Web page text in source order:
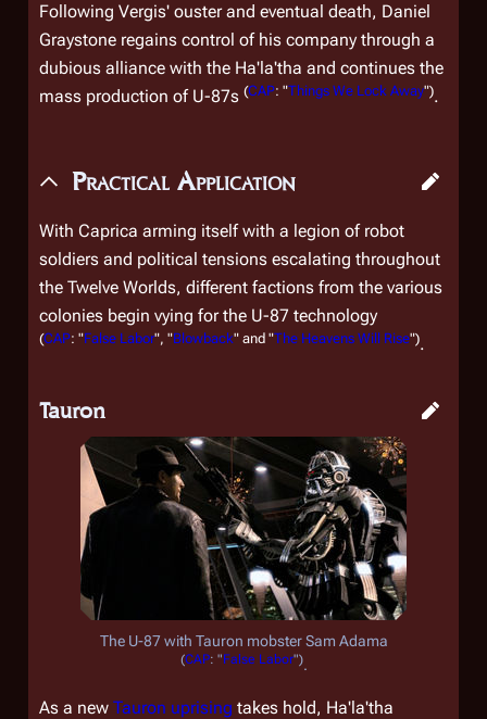
Following Vergis' ouster and eventual death, Daniel
Graystone regains control of his company through a
dubious alliance with the Ha'la'tha and continues the
mass production of U-87s (CAP: "Things We Lock Away").
Practical Application
With Caprica arming itself with a legion of robot
soldiers and political tensions escalating throughout
the Twelve Worlds, different factions from the various
colonies begin vying for the U-87 technology
(CAP: "False Labor", "Blowback" and "The Heavens Will Rise").
Tauron
The U-87 with Tauron mobster Sam Adama
(CAP: "False Labor").
As a new Tauron uprising takes hold, Ha'la'tha